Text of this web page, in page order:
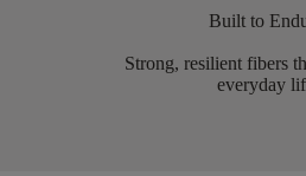
Built to
Strong, resilient fibers
everyday